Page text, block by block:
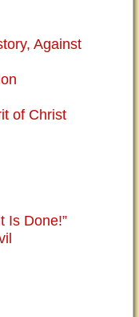
Against
of Christ
Is Done!”